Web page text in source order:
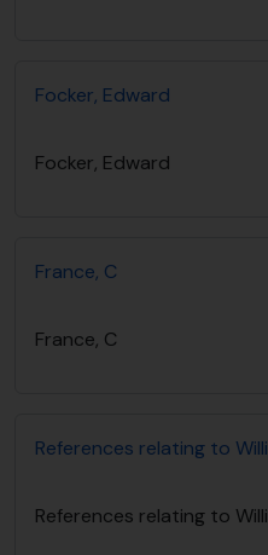
Focker, Edward
Focker, Edward
France, C
France, C
References relating to
References relating to